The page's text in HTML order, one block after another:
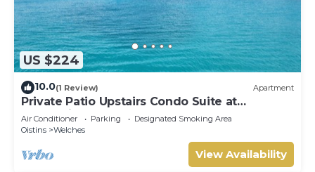
US $224
10.0(1 Review) Apartment
Private Patio Upstairs Condo Suite at
Mangoville
Air Conditioner Parking
Designated Smoking Area
Oistins
Welches
View Availability